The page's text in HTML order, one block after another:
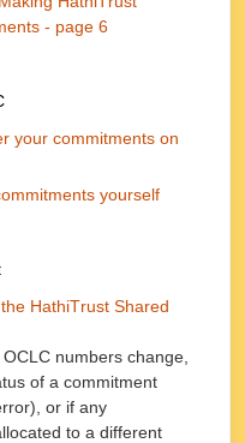
- page 6
your commitments on
yourself
HathiTrust Shared
numbers change,
of a commitment
or if any
to a different